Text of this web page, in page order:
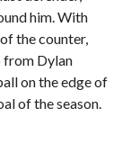
him. With
the counter,
from Dylan
on the edge of
of the season.